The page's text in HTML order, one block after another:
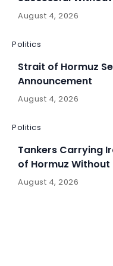
August 4, 2026
Politics
Strait of Hormuz
Announcement
August 4, 2026
Politics
Tankers Carrying
of Hormuz
August 4, 2026